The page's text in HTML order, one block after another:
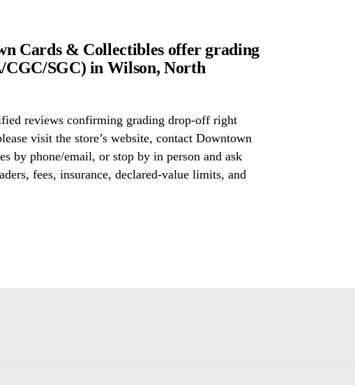
Cards & Collectibles offer grading
CGC/SGC) in Wilson, North
reviews confirming grading drop-off right
visit the store’s website, contact Downtown
by phone/email, or stop by in person and ask
fees, insurance, declared-value limits, and